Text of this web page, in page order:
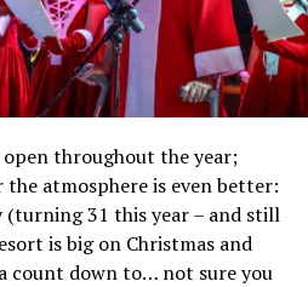
open throughout the year;
the atmosphere is even better:
(turning 31 this year – and still
is big on Christmas and
count down to… not sure you